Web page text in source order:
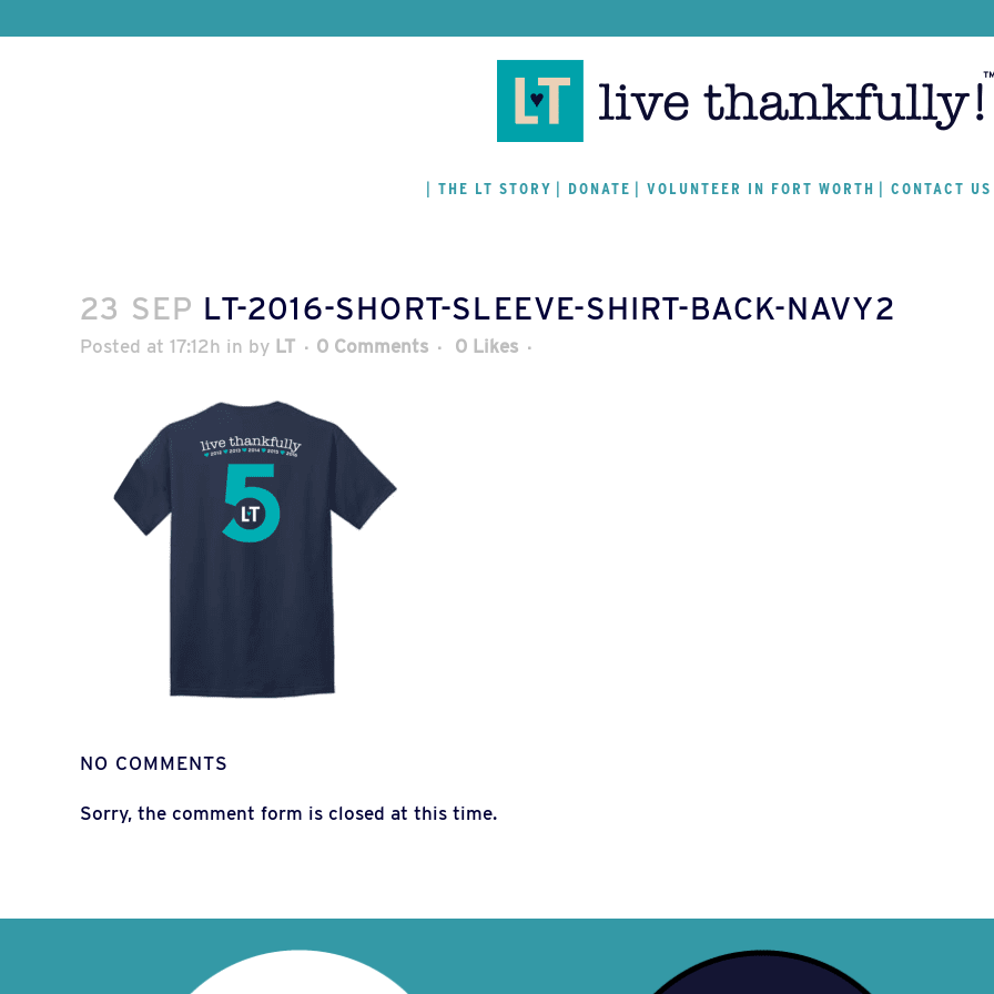
THE LT STORY DONATE VOLUNTEER IN FORT WORTH CONTACT US
23 SEP LT-2016-SHORT-SLEEVE-SHIRT-BACK-NAVY2
Posted at 17:12h in by LT 0 Comments 0 Likes
NO COMMENTS
Sorry, the comment form is closed at this time.